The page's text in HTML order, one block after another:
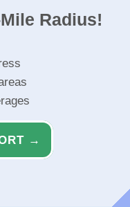
Radius!
→